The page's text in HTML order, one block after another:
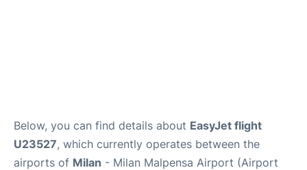
Below, you can find details about EasyJet flight
U23527, which currently operates between the
airports of Milan - Milan Malpensa Airport (Airport